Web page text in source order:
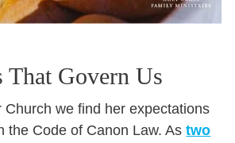
That Govern Us
Church we find her expectations
the Code of Canon Law. Astwo